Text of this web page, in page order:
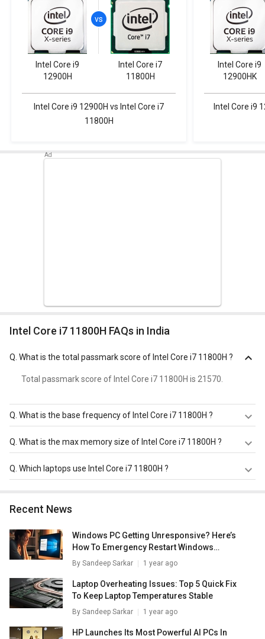
Intel Core i9
12900H
Intel Core i7
11800H
Intel Core i9 12900H vs Intel Core i7
11800H
Intel Core i9
12900HK
Intel Core i9
Intel Core i7 11800H FAQs in India
What is the total passmark score of Intel Core i7 11800H ?
Total passmark score of Intel Core i7 11800H is 21570.
What is the base frequency of Intel Core i7 11800H ?
Intel Core i7 11800H has a base frequency of 1.9-2.3 GHz.
What is the max memory size of Intel Core i7 11800H ?
Intel Core i7 11800H has a maximum memory size of 128
Which laptops use Intel Core i7 11800H ?
Corei7/ 16GB/ 1TB SSD/ Win10/ 4GB Graph)
Recent News
Windows PC Getting Unresponsive? Here’s
How To Emergency Restart Windows
Laptops/ PCs
By Sandeep Sarkar 1 year ago
Laptop Overheating Issues: Top 5 Quick Fix
To Keep Laptop Temperatures Stable
By Sandeep Sarkar 1 year ago
HP Launches Its Most Powerful AI PCs In